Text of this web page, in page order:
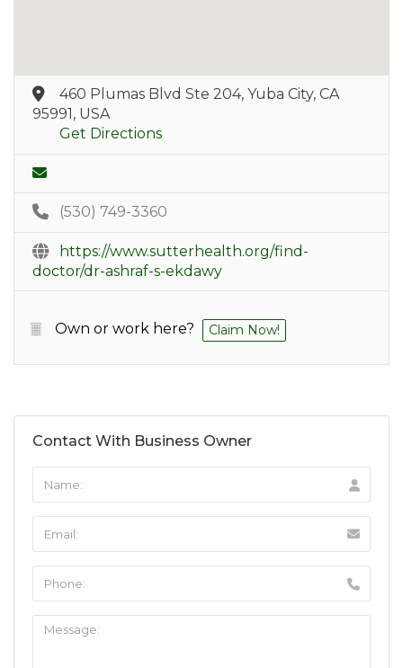
460 Plumas Blvd Ste 204, Yuba City, CA
95991, USA
Get Directions
(530) 749-3360
https://www.sutterhealth.org/find-
doctor/dr-ashraf-s-ekdawy
Own or work here? Claim Now!
Contact With Business Owner